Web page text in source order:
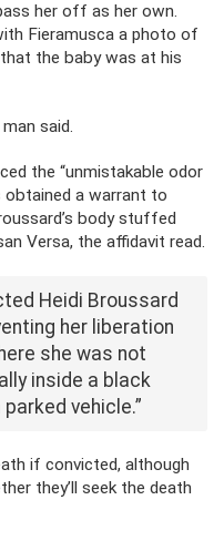
her off as her own.
Fieramusca a photo of
the baby was at his
said.
the “unmistakable odor
obtained a warrant to
body stuffed
Versa, the affidavit read.
Heidi Broussard
her liberation
she was not
inside a black
vehicle.”
if convicted, although
they’ll seek the death